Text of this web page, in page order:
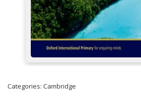
Categories: Cambridge